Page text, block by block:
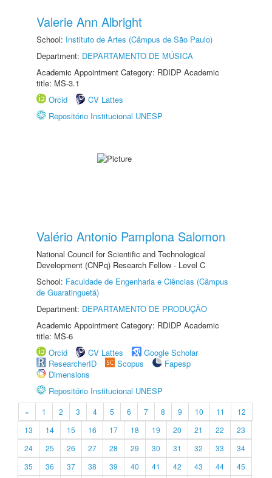
Valerie Ann Albright
School: Instituto de Artes (Câmpus de São Paulo)
Department: DEPARTAMENTO DE MÚSICA
Academic Appointment Category: RDIDP Academic
title: MS-3.1
Orcid
CV Lattes
Repositório Institucional UNESP
Valério Antonio Pamplona Salomon
National Council for Scientific and Technological
Development (CNPq) Research Fellow - Level C
School: Faculdade de Engenharia e Ciências (Câmpus
de Guaratinguetá)
Department: DEPARTAMENTO DE PRODUÇÃO
Academic Appointment Category: RDIDP Academic
title: MS-6
Orcid
CV Lattes
Google Scholar
ResearcherID
Scopus
Fapesp
Dimensions
Repositório Institucional UNESP
« 1 2 3 4 5 6 7 8 9 10 11
12
13
14 15 16 17 18 19 20 21 22
23
24
25 26 27 28 29 30 31 32 33
34
35
36 37 38 39 40 41 42 43 44
45